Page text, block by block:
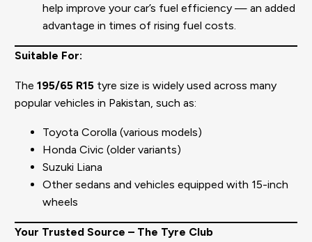
help improve your car’s fuel efficiency — an added
advantage in times of rising fuel costs.
Suitable For:
The 195/65 R15 tyre size is widely used across many
popular vehicles in Pakistan, such as:
Toyota Corolla (various models)
Honda Civic (older variants)
Suzuki Liana
Other sedans and vehicles equipped with 15-inch
wheels
Your Trusted Source – The Tyre Club